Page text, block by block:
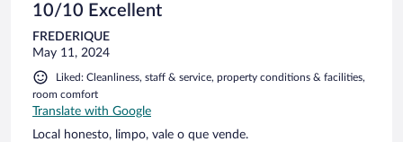
10/10 Excellent
FREDERIQUE
May 11, 2024
Liked: Cleanliness, staff & service, property conditions & facilities,
room comfort
Translate with Google
Local honesto, limpo, vale o que vende.